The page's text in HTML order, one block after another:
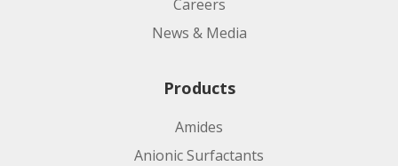
Careers
News & Media
Products
Amides
Anionic Surfactants